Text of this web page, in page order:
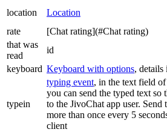
location Location
rate
[Chat rating](#Chat rating)
that was
read
id
keyboard Keyboard with options, details
typein
typing event, in the text field of
you can send the typed text so
to the JivoChat app user. Send
more than once every 5
client